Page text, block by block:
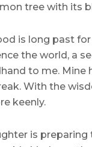
tree with its
is long past
the world, a
to me. Mine
With the
keenly.
is preparing